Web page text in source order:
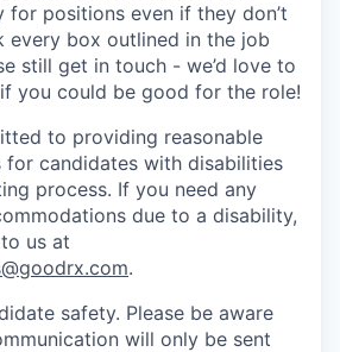
for positions even if they don’t
every box outlined in the job
still get in touch - we’d love to
you could be good for the role!
to providing reasonable
for candidates with disabilities
process. If you need any
due to a disability,
us at
.
safety. Please be aware
will only be sent